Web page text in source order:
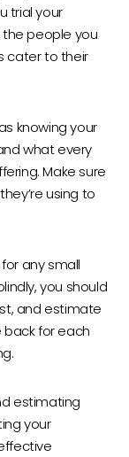
trial your
the people you
cater to their
knowing your
what every
Make sure
using to
any small
you should
and estimate
back for each
estimating
your